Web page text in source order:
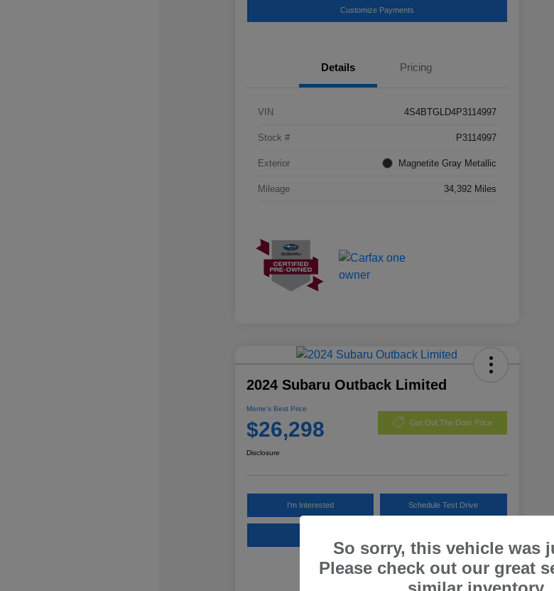
Customize Payments
Details Pricing
VIN 4S4BTGLD4P3114997
Stock # P3114997
Exterior Magnetite Gray Metallic
Mileage 34,392 Miles
2024 Subaru Outback Limited
Morrie's Best Price
$26,298 Get Out The Door Price
Disclosure
I'm Interested Schedule Test Drive
So sorry, this vehicle was
Please check out our great